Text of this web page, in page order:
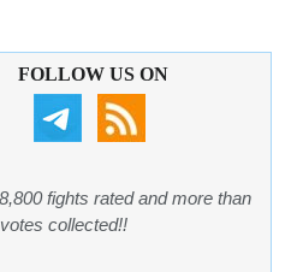
FOLLOW US ON
fights rated and more than
collected!!